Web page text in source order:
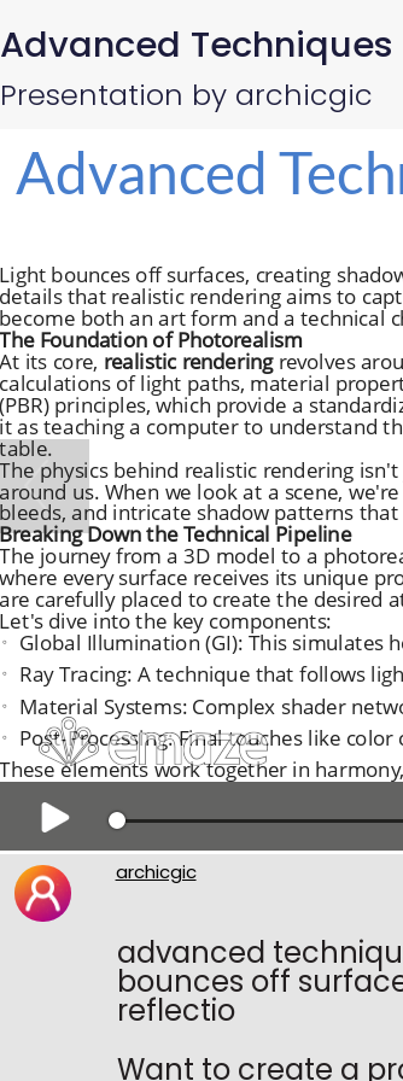
Advanced Techniques
Presentation by archicgic
archicgic
advanced
bounces off
reflectio
Want to create a